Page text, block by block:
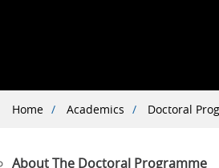
Breadcrumb
Home Academics Doctoral
About The Doctoral Programme